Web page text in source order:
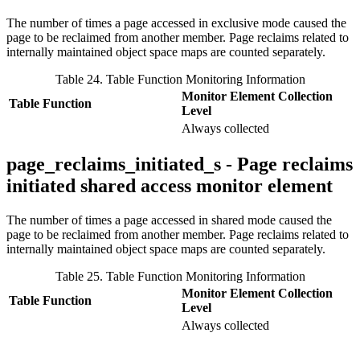
The number of times a page accessed in exclusive mode caused the
page to be reclaimed from another member. Page reclaims related to
internally maintained object space maps are counted separately.
Table 24. Table Function Monitoring Information
Table Function
Monitor Element Collection
Level
Always collected
page_reclaims_initiated_s - Page reclaims
initiated shared access monitor element
The number of times a page accessed in shared mode caused the
page to be reclaimed from another member. Page reclaims related to
internally maintained object space maps are counted separately.
Table 25. Table Function Monitoring Information
Table Function
Monitor Element Collection
Level
Always collected